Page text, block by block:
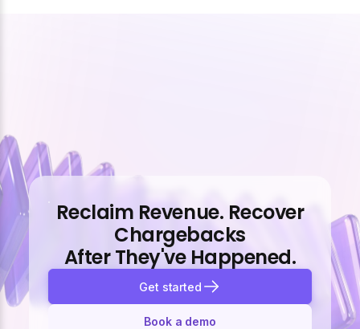
Reclaim Revenue. Recover
Chargebacks
After They've Happened.
Get started
Book a demo